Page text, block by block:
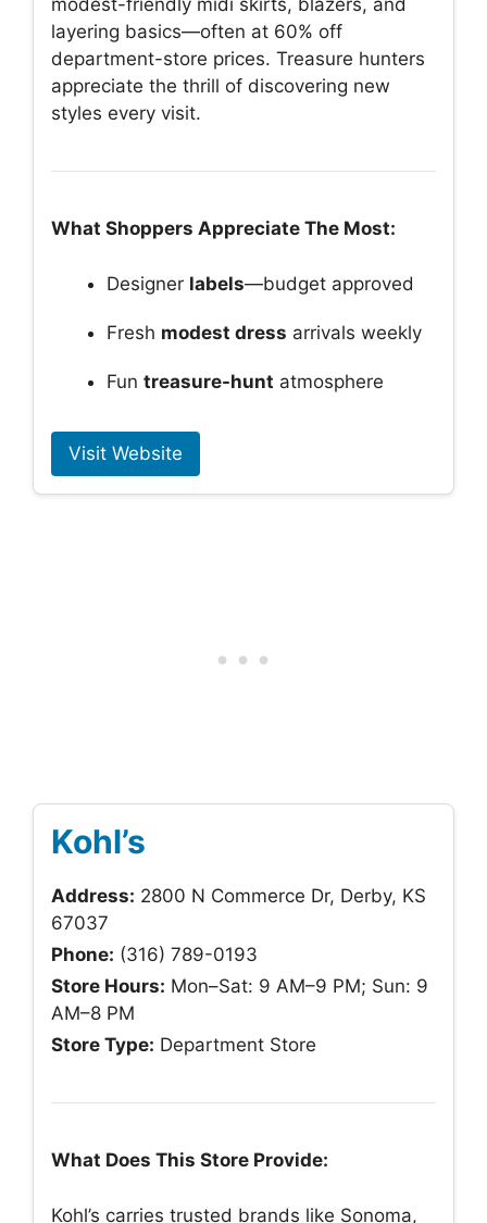
modest-friendly midi skirts, blazers, and
layering basics—often at 60% off
department-store prices. Treasure hunters
appreciate the thrill of discovering new
styles every visit.
What Shoppers Appreciate The Most:
Designer labels—budget approved
Fresh modest dress arrivals weekly
Fun treasure-hunt atmosphere
Visit Website
Kohl’s
Address: 2800 N Commerce Dr, Derby, KS
67037
Phone: (316) 789-0193
Store Hours: Mon–Sat: 9 AM–9 PM; Sun: 9
AM–8 PM
Store Type: Department Store
What Does This Store Provide:
Kohl’s carries trusted brands like Sonoma,